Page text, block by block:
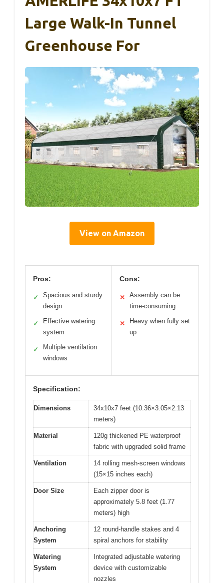
Large Walk-In Tunnel
Greenhouse For
View on Amazon
Pros:
✓
Spacious and sturdy
design
✓
Effective watering
system
✓
Multiple ventilation
windows
Cons:
✕
Assembly can be
time-consuming
✕
Heavy when fully set
up
Specification:
Dimensions
34x10x7 feet (10.36×3.05×2.13
meters)
Material
120g thickened PE waterproof
fabric with upgraded solid frame
Ventilation
14 rolling mesh-screen windows
(15×15 inches each)
Door Size
Each zipper door is
approximately 5.8 feet (1.77
meters) high
Anchoring
System
12 round-handle stakes and 4
spiral anchors for stability
Watering
System
Integrated adjustable watering
device with customizable
nozzles